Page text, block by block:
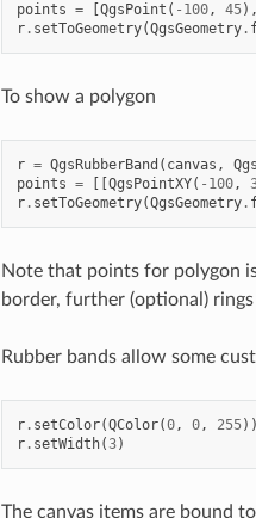
points = QgsPoint ( - 100, 45),
r. setToGeometry(QgsGeometry.
To show a polygon
r = QgsRubberBand ( canvas ,
points = QgsPointXY( - 100,
r. setToGeometry(QgsGeometry.
Note that points for polygon
border, further (optional)
Rubber bands allow some
r. setColor(QColor(0, 0, 255))
r. setWidth(3)
The canvas items are bound